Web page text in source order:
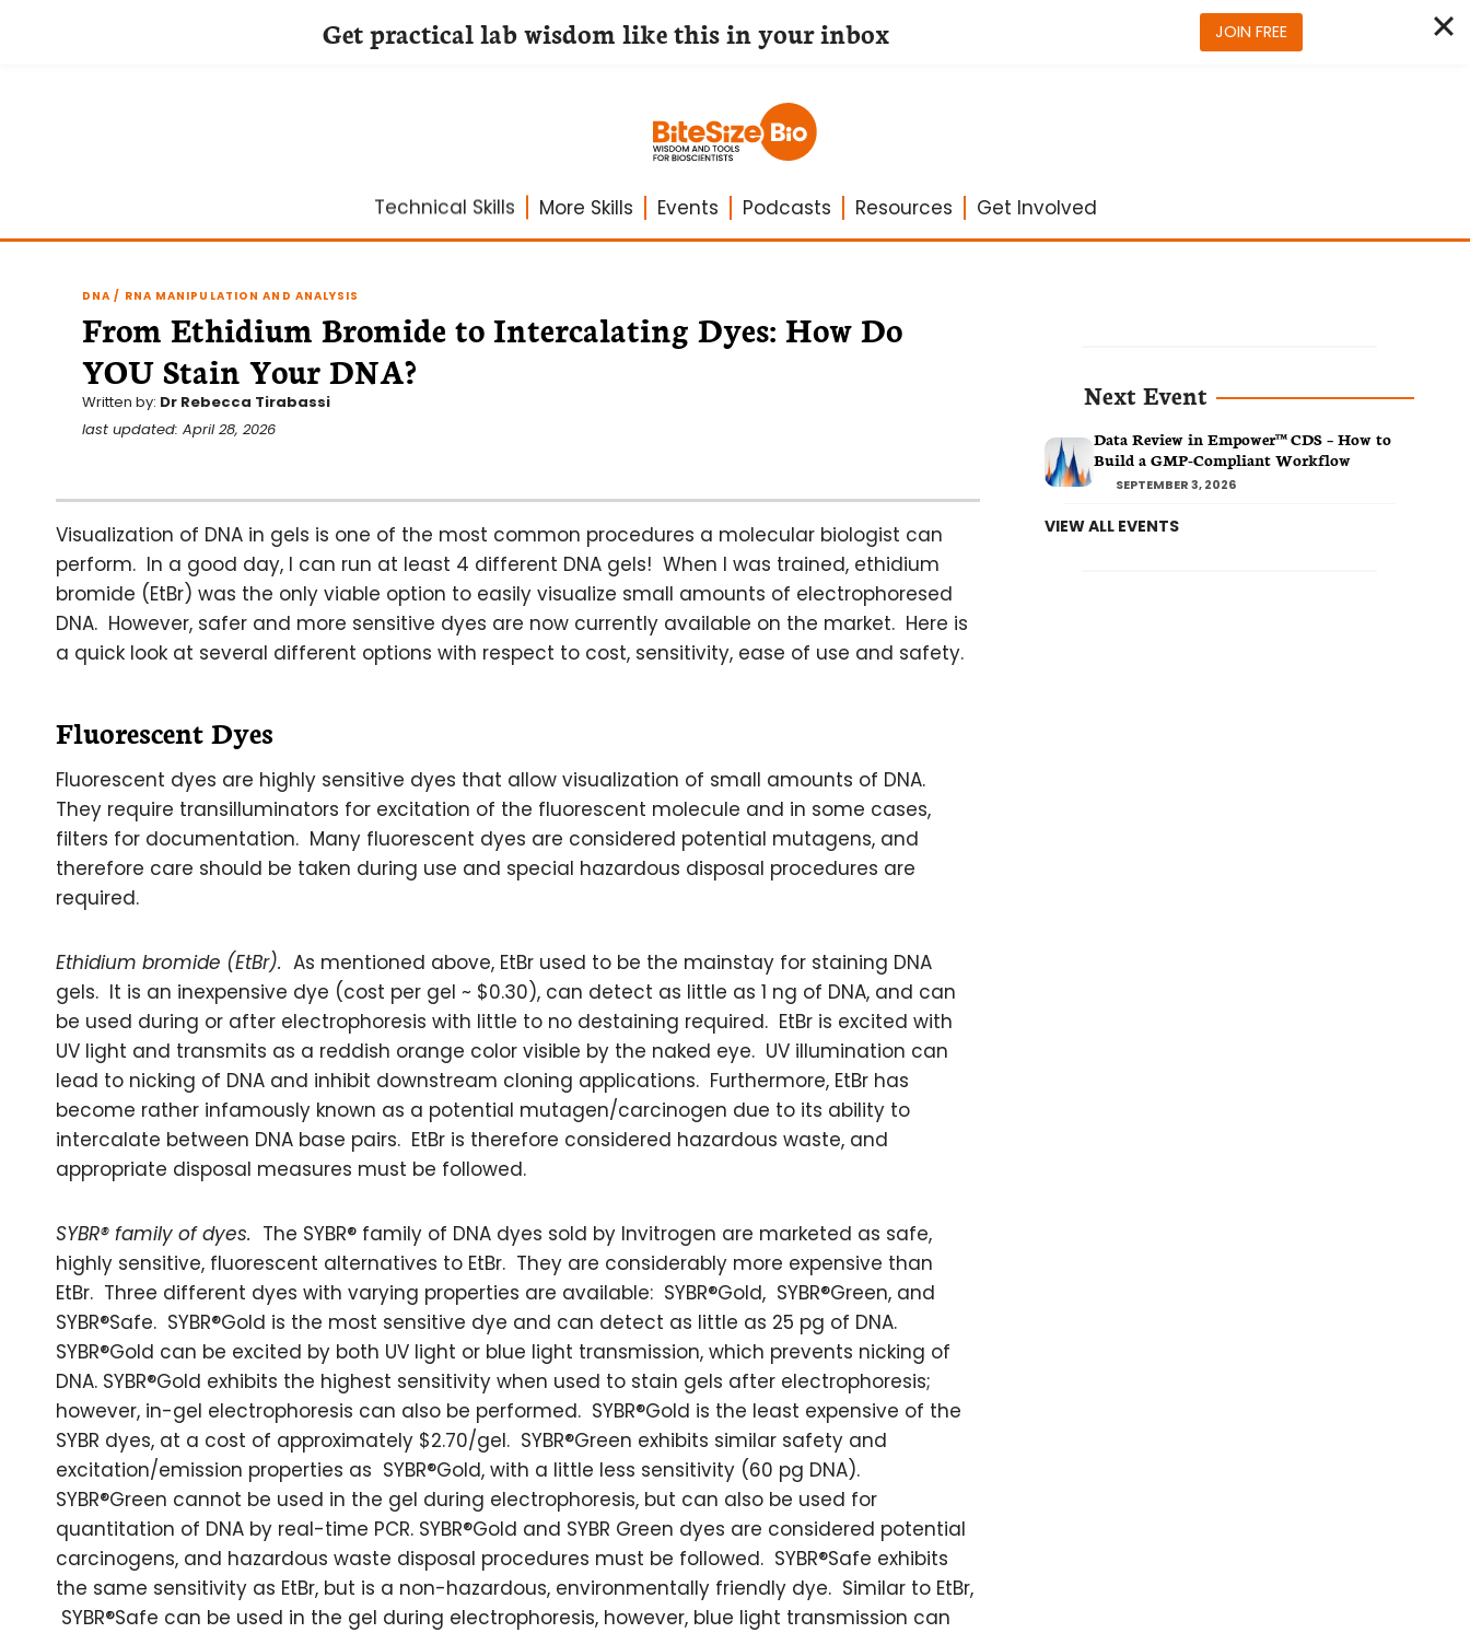
Technical Skills More Skills Events Podcasts Resources Get Involved
DNA / RNA MANIPULATION AND ANALYSIS
From Ethidium Bromide to Intercalating Dyes: How Do
YOU Stain Your DNA?
Written by: Dr Rebecca Tirabassi
last updated: April 28, 2026
Visualization of DNA in gels is one of the most common procedures a molecular biologist can
perform. In a good day, I can run at least 4 different DNA gels! When I was trained, ethidium
bromide (EtBr) was the only viable option to easily visualize small amounts of electrophoresed
DNA. However, safer and more sensitive dyes are now currently available on the market. Here is
a quick look at several different options with respect to cost, sensitivity, ease of use and safety.
Fluorescent Dyes
Fluorescent dyes are highly sensitive dyes that allow visualization of small amounts of DNA.
They require transilluminators for excitation of the fluorescent molecule and in some cases,
filters for documentation. Many fluorescent dyes are considered potential mutagens, and
therefore care should be taken during use and special hazardous disposal procedures are
required.
Ethidium bromide (EtBr). As mentioned above, EtBr used to be the mainstay for staining DNA
gels. It is an inexpensive dye (cost per gel ~ $0.30), can detect as little as 1 ng of DNA, and can
be used during or after electrophoresis with little to no destaining required. EtBr is excited with
UV light and transmits as a reddish orange color visible by the naked eye. UV illumination can
lead to nicking of DNA and inhibit downstream cloning applications. Furthermore, EtBr has
become rather infamously known as a potential mutagen/carcinogen due to its ability to
intercalate between DNA base pairs. EtBr is therefore considered hazardous waste, and
appropriate disposal measures must be followed.
SYBR® family of dyes. The SYBR® family of DNA dyes sold by Invitrogen are marketed as safe,
highly sensitive, fluorescent alternatives to EtBr. They are considerably more expensive than
EtBr. Three different dyes with varying properties are available: SYBR®Gold, SYBR®Green, and
SYBR®Safe. SYBR®Gold is the most sensitive dye and can detect as little as 25 pg of DNA.
SYBR®Gold can be excited by both UV light or blue light transmission, which prevents nicking of
DNA. SYBR®Gold exhibits the highest sensitivity when used to stain gels after electrophoresis;
however, in-gel electrophoresis can also be performed. SYBR®Gold is the least expensive of the
SYBR dyes, at a cost of approximately $2.70/gel. SYBR®Green exhibits similar safety and
excitation/emission properties as SYBR®Gold, with a little less sensitivity (60 pg DNA).
SYBR®Green cannot be used in the gel during electrophoresis, but can also be used for
quantitation of DNA by real-time PCR. SYBR®Gold and SYBR Green dyes are considered potential
carcinogens, and hazardous waste disposal procedures must be followed. SYBR®Safe exhibits
the same sensitivity as EtBr, but is a non-hazardous, environmentally friendly dye. Similar to EtBr,
SYBR®Safe can be used in the gel during electrophoresis, however, blue light transmission can
Next Event
Data Review in Empower™ CDS – How to
Build a GMP-Compliant Workflow
SEPTEMBER 3, 2026
VIEW ALL EVENTS
Get practical lab wisdom like this in your inbox JOIN FREE